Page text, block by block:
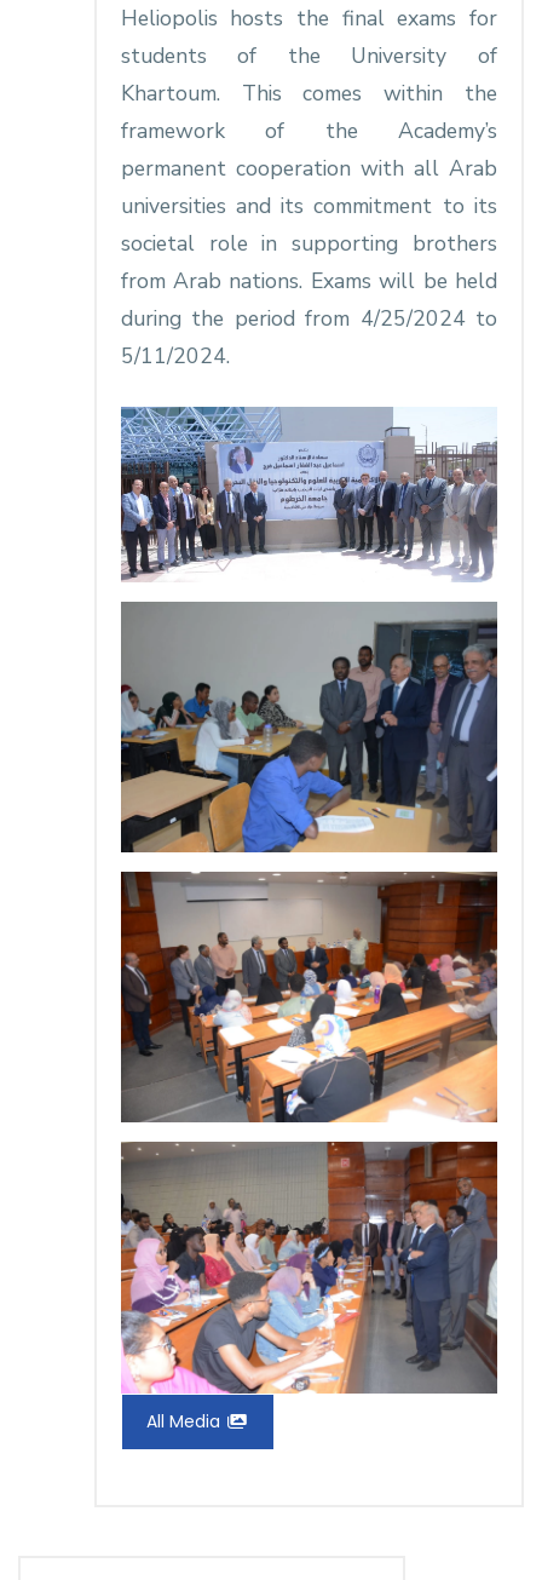
Heliopolis hosts the final exams for
students of the University of
Khartoum. This comes within the
framework of the Academy’s
permanent cooperation with all Arab
universities and its commitment to its
societal role in supporting brothers
from Arab nations. Exams will be held
during the period from 4/25/2024 to
5/11/2024.
All Media